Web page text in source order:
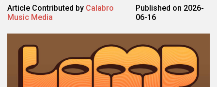
Article Contributed by Calabro
Music Media
Published on 2026-
06-16